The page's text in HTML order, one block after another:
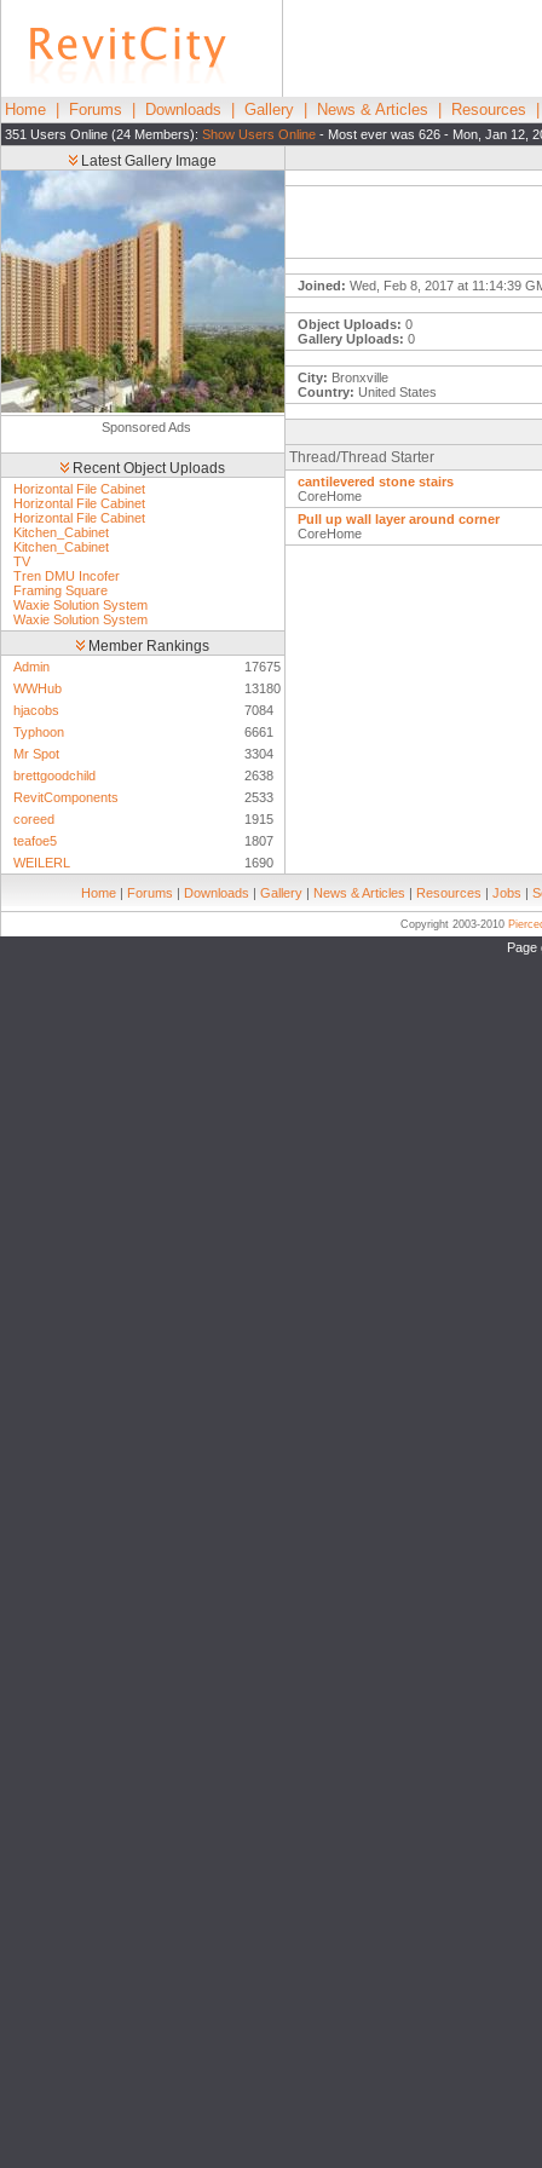
Home Forums Downloads Gallery News & Articles Resources
351 Users Online (24 Members): Show Users Online - Most ever was 626 - Mon, Jan 12,
Latest Gallery Image
Sponsored Ads
Recent Object Uploads
Horizontal File Cabinet
Horizontal File Cabinet
Horizontal File Cabinet
Kitchen_Cabinet
Kitchen_Cabinet
TV
Tren DMU Incofer
Framing Square
Waxie Solution System
Waxie Solution System
Member Rankings
Admin
17675
WWHub
13180
hjacobs
7084
Typhoon
6661
Mr Spot
3304
brettgoodchild
2638
RevitComponents
2533
coreed
1915
teafoe5
1807
WEILERL
1690
Joined: Wed, Feb 8, 2017 at 11:14:39
Object Uploads: 0
Gallery Uploads: 0
City: Bronxville
Country: United States
Thread/Thread Starter
cantilevered stone stairs
CoreHome
Pull up wall layer around corner
CoreHome
Home | Forums | Downloads | Gallery | News & Articles | Resources | Jobs |
Copyright 2003-2010
Page